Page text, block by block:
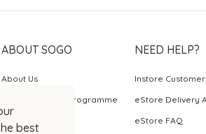
best
ABOUT SOGO
About Us
SOGO Rewards Programme
NEED HELP?
Instore
eStore Delivery
eStore FAQ